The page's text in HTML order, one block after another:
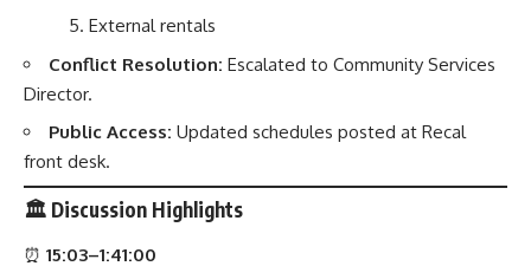
External rentals
Conflict Resolution: Escalated to Community Services
Director.
Public Access: Updated schedules posted at Recal
front desk.
🏛️ Discussion Highlights
⏰ 15:03–1:41:00